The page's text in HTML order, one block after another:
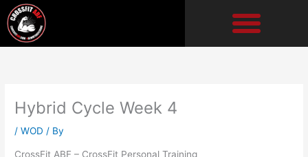
Skip
to
content
Hybrid Cycle Week 4
/WOD / By
CrossFit ABF – CrossFit Personal Training